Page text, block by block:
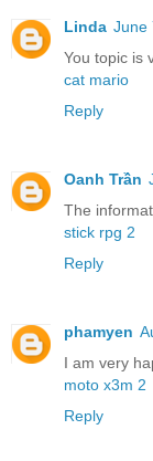
Linda June
You topic is
cat mario
Reply
Oanh Trần
The
stick rpg 2
Reply
phamyen
I am very
moto x3m 2
Reply